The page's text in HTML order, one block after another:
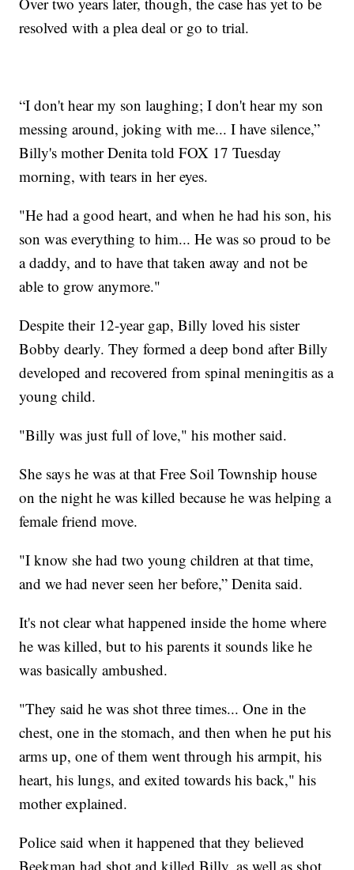
resolved with a plea deal or go to trial.
“I don't hear my son laughing; I don't hear my son
messing around, joking with me... I have silence,”
Billy's mother Denita told FOX 17 Tuesday
morning, with tears in her eyes.
"He had a good heart, and when he had his son, his
son was everything to him... He was so proud to be
a daddy, and to have that taken away and not be
able to grow anymore."
Despite their 12-year gap, Billy loved his sister
Bobby dearly. They formed a deep bond after Billy
developed and recovered from spinal meningitis as a
young child.
"Billy was just full of love," his mother said.
She says he was at that Free Soil Township house
on the night he was killed because he was helping a
female friend move.
"I know she had two young children at that time,
and we had never seen her before,” Denita said.
It's not clear what happened inside the home where
he was killed, but to his parents it sounds like he
was basically ambushed.
"They said he was shot three times... One in the
chest, one in the stomach, and then when he put his
arms up, one of them went through his armpit, his
heart, his lungs, and exited towards his back," his
mother explained.
Police said when it happened that they believed
Beekman had shot and killed Billy, as well as shot